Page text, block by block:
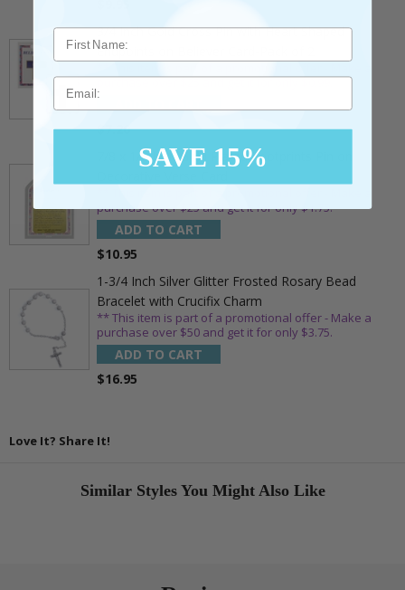
3/4 Inch Gold Cross Pin with Heart Shaped
Endpoints on Believer Card-Pack of 2
purchase over $25 and get it for only $0.99.
$7.20
7/8 x 1/8 Inch Gold Plated Footprints Pin on
purchase over $25 and get it for only $1.75.
ADD TO CART
$10.95
1-3/4 Inch Silver Glitter Frosted Rosary Bead
Bracelet with Crucifix Charm
** This item is part of a promotional offer - Make a
purchase over $50 and get it for only $3.75.
ADD TO CART
$16.95
Love It? Share It!
Similar Styles You Might Also Like
Email
SAVE 15%